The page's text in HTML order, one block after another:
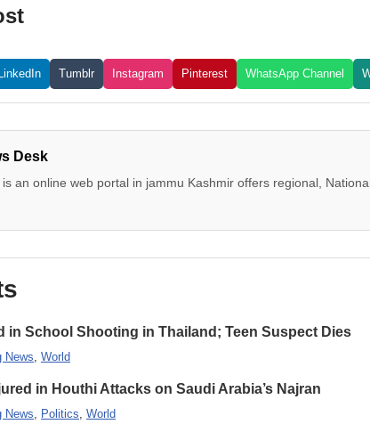
LinkedIn Tumblr Instagram Pinterest WhatsApp Channel
Desk
is an online web portal in jammu Kashmir offers regional,
in School Shooting in Thailand; Teen Suspect Dies
News, World
in Houthi Attacks on Saudi Arabia’s Najran
News, Politics, World